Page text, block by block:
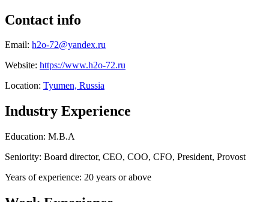
Contact info
Email: h2o-72@yandex.ru
Website: https://www.h2o-72.ru
Location: Tyumen, Russia
Industry Experience
Education: M.B.A
Seniority: Board director, CEO, COO, CFO, President, Provost
Years of experience: 20 years or above